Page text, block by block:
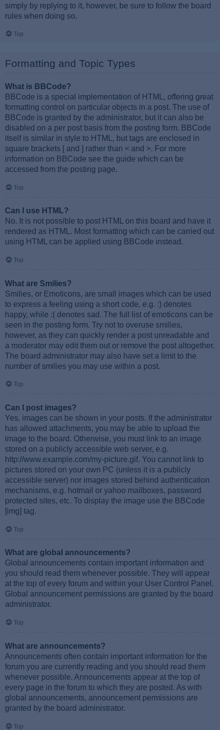
simply by replying to it, however, be sure to follow the board
rules when doing so.
Top
Formatting and Topic Types
What is BBCode?
BBCode is a special implementation of HTML, offering great
formatting control on particular objects in a post. The use of
BBCode is granted by the administrator, but it can also be
disabled on a per post basis from the posting form. BBCode
itself is similar in style to HTML, but tags are enclosed in
square brackets [ and ] rather than < and >. For more
information on BBCode see the guide which can be
accessed from the posting page.
Top
Can I use HTML?
No. It is not possible to post HTML on this board and have it
rendered as HTML. Most formatting which can be carried out
using HTML can be applied using BBCode instead.
Top
What are Smilies?
Smilies, or Emoticons, are small images which can be used
to express a feeling using a short code, e.g. :) denotes
happy, while :( denotes sad. The full list of emoticons can be
seen in the posting form. Try not to overuse smilies,
however, as they can quickly render a post unreadable and
a moderator may edit them out or remove the post altogether.
The board administrator may also have set a limit to the
number of smilies you may use within a post.
Top
Can I post images?
Yes, images can be shown in your posts. If the administrator
has allowed attachments, you may be able to upload the
image to the board. Otherwise, you must link to an image
stored on a publicly accessible web server, e.g.
http://www.example.com/my-picture.gif. You cannot link to
pictures stored on your own PC (unless it is a publicly
accessible server) nor images stored behind authentication
mechanisms, e.g. hotmail or yahoo mailboxes, password
protected sites, etc. To display the image use the BBCode
[img] tag.
Top
What are global announcements?
Global announcements contain important information and
you should read them whenever possible. They will appear
at the top of every forum and within your User Control Panel.
Global announcement permissions are granted by the board
administrator.
Top
What are announcements?
Announcements often contain important information for the
forum you are currently reading and you should read them
whenever possible. Announcements appear at the top of
every page in the forum to which they are posted. As with
global announcements, announcement permissions are
granted by the board administrator.
Top